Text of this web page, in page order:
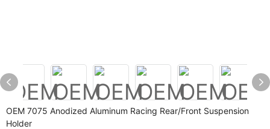
OEM 7075 Anodized Aluminum Racing Rear/Front Suspension
Holder